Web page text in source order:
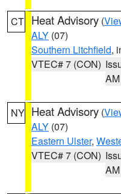
CT Heat Advisory (
ALY (07)
Southern Litchfield,
VTEC# 7 (CON)
AM
NY Heat Advisory (
ALY (07)
Eastern Ulster,
VTEC# 7 (CON)
AM